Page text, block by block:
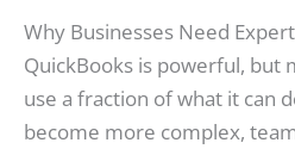
Why Businesses Need
QuickBooks is powerful, but
use a fraction of what it can
become more complex,